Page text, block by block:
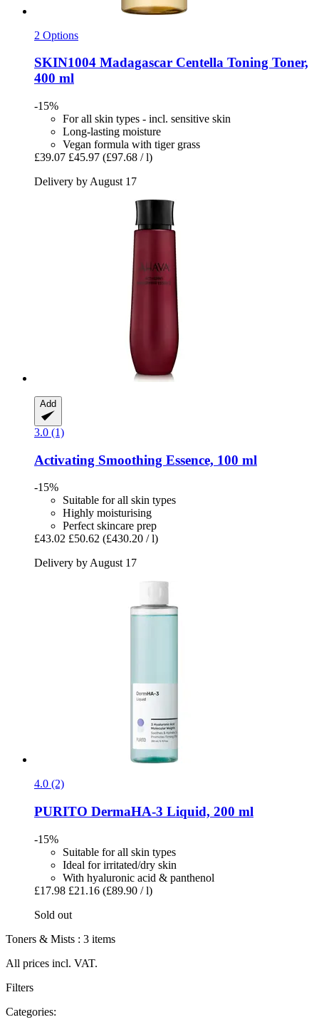
2 Options
SKIN1004 Madagascar Centella Toning Toner,
400 ml
-15%
For all skin types - incl. sensitive skin
Long-lasting moisture
Vegan formula with tiger grass
£39.07 £45.97 (£97.68 / l)
Delivery by August 17
Add
3.0 (1)
Activating Smoothing Essence, 100 ml
-15%
Suitable for all skin types
Highly moisturising
Perfect skincare prep
£43.02 £50.62 (£430.20 / l)
Delivery by August 17
4.0 (2)
PURITO DermaHA-​3 Liquid, 200 ml
-15%
Suitable for all skin types
Ideal for irritated/dry skin
With hyaluronic acid & panthenol
£17.98 £21.16 (£89.90 / l)
Sold out
Toners & Mists : 3 items
All prices incl. VAT.
Filters
Categories: